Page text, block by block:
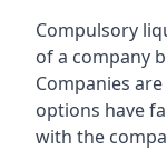
Compulsory
of a company
Companies
options have
with the